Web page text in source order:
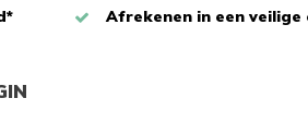
Afrekenen in een veilige